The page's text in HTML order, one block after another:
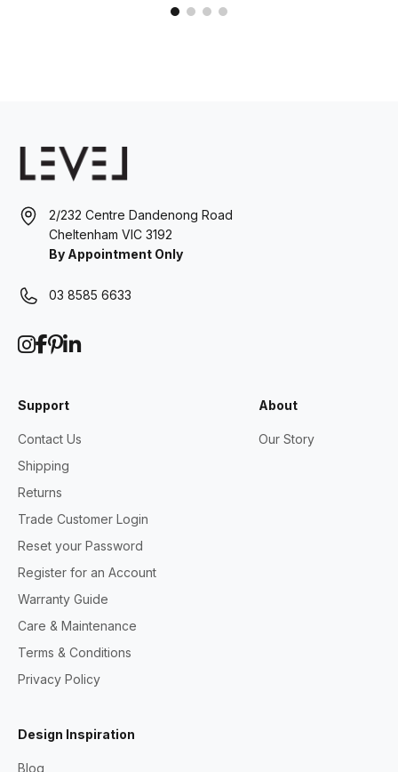
2/232 Centre Dandenong Road
Cheltenham VIC 3192
By Appointment Only
03 8585 6633
Support
Contact Us
Shipping
Returns
Trade Customer Login
Reset your Password
Register for an Account
Warranty Guide
Care & Maintenance
Terms & Conditions
Privacy Policy
About
Our Story
Design Inspiration
Blog